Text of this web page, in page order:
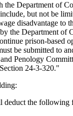
Department of
but not be
disadvantage
the Department
prison-
be submitted
Penology
24-3-320."
the following